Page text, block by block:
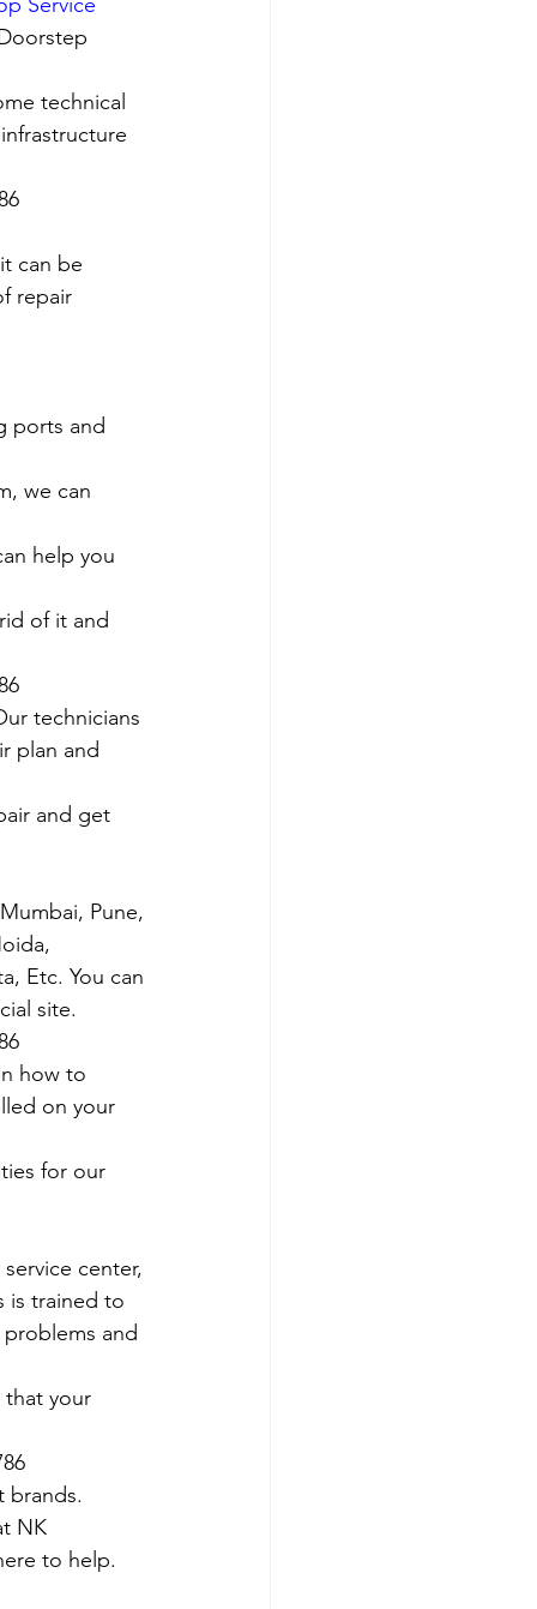
technical
can be
repair
ports and
we can
help you
of it and
technicians
plan and
and get
Pune,
Etc. You can
site.
how to
on your
for our
center,
is trained to
and
that your
brands.
NK
to help.